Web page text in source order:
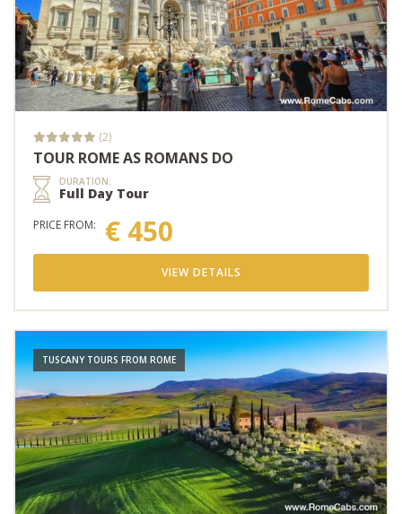
(2)
TOUR ROME AS ROMANS DO
DURATION:
Full Day Tour
PRICE FROM: € 450
VIEW DETAILS
TUSCANY TOURS FROM ROME